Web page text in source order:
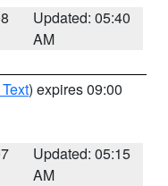
Updated: 05:40
AM
) expires 09:00
Updated: 05:15
AM